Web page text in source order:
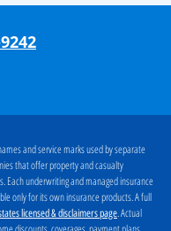
and service marks used by separate
that offer property and casualty
Each underwriting and managed insurance
only for its own insurance products. A full
licensed & disclaimers page. Actual